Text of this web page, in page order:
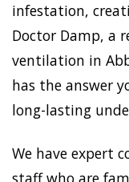
infestation,
Doctor Damp, a
ventilation in
has the answer
long-lasting
We have expert
staff who are